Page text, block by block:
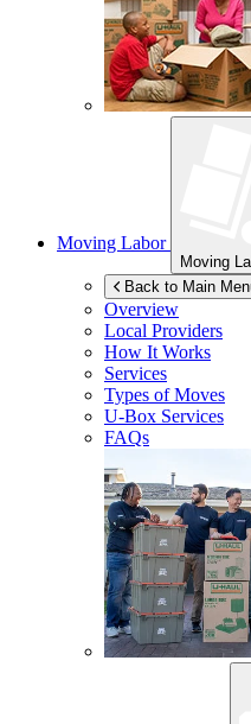
Moving Labor
Moving
Back to Main
Overview
Local Providers
How It Works
Services
Types of Moves
U-Box Services
FAQs